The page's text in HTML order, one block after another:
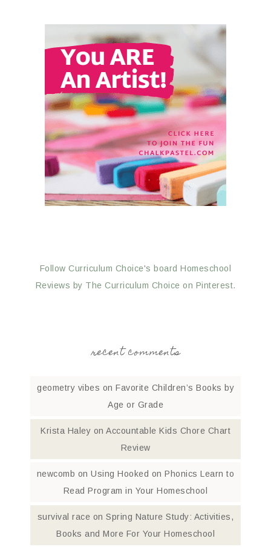
Follow Curriculum Choice's board Homeschool
Reviews by The Curriculum Choice on Pinterest.
recent comments
geometry vibes on Favorite Children’s Books by
Age or Grade
Krista Haley on Accountable Kids Chore Chart
Review
newcomb onUsing Hooked on Phonics Learn to
Read Program in Your Homeschool
survival race onSpring Nature Study: Activities,
Books and More For Your Homeschool